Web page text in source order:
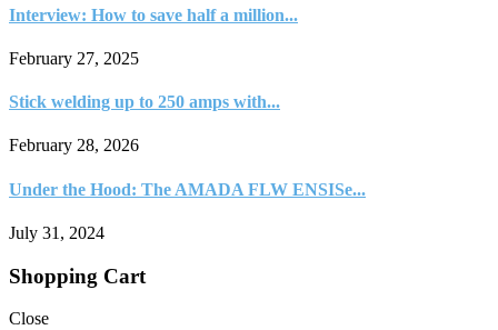
Interview: How to save half a million...
February 27, 2025
Stick welding up to 250 amps with...
February 28, 2026
Under the Hood: The AMADA FLW ENSISe...
July 31, 2024
Shopping Cart
Close